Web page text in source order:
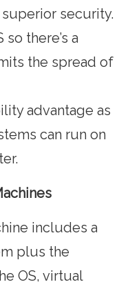
security.
so there’s a
the spread of
advantage as
can run on
includes a
plus the
OS, virtual